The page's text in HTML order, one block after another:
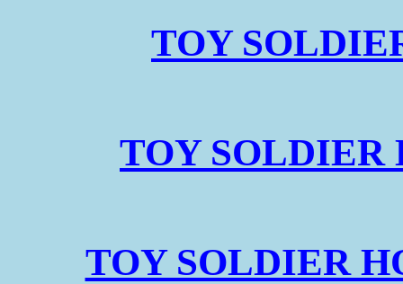
TOY
TOY SOLDIER
TOY SOLDIER